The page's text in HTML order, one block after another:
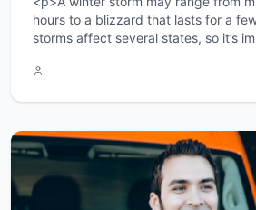
hours to a blizzard that lasts for a
storms affect several states, so it’s
in advance. Winter storms are